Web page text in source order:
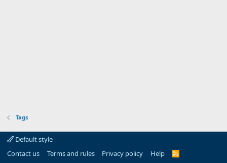
Tags
Default style
Contact us
Terms and rules Privacy policy Help
R